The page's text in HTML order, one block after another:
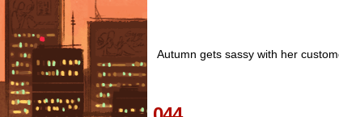
Autumn gets sassy with her